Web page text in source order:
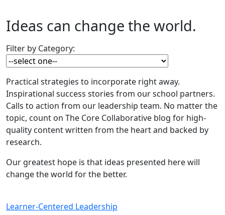
Ideas can change the world.
Filter by Category:
Practical strategies to incorporate right away.
Inspirational success stories from our school partners.
Calls to action from our leadership team. No matter the
topic, count on The Core Collaborative blog for high-
quality content written from the heart and backed by
research.
Our greatest hope is that ideas presented here will
change the world for the better.
Learner-Centered Leadership